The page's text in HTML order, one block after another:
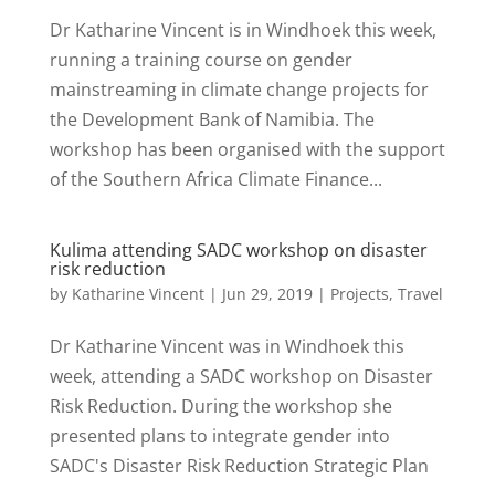
Dr Katharine Vincent is in Windhoek this week,
running a training course on gender
mainstreaming in climate change projects for
the Development Bank of Namibia. The
workshop has been organised with the support
of the Southern Africa Climate Finance...
Kulima attending SADC workshop on disaster
risk reduction
by Katharine Vincent| Jun 29, 2019| Projects, Travel
Dr Katharine Vincent was in Windhoek this
week, attending a SADC workshop on Disaster
Risk Reduction. During the workshop she
presented plans to integrate gender into
SADC's Disaster Risk Reduction Strategic Plan